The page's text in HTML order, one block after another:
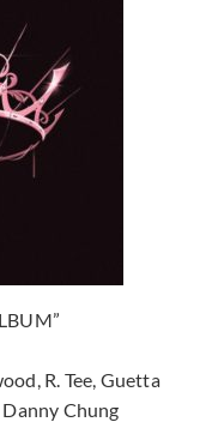
R. Tee, Guetta
Danny Chung